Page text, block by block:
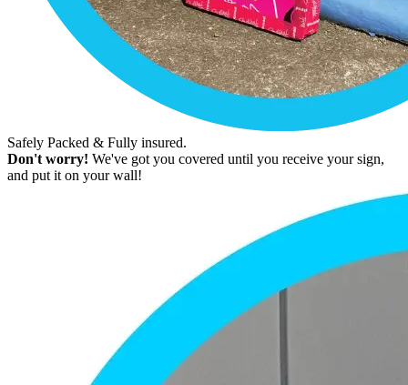
Safely Packed & Fully insured.
Don't worry! We've got you covered until you receive your sign,
and put it on your wall!